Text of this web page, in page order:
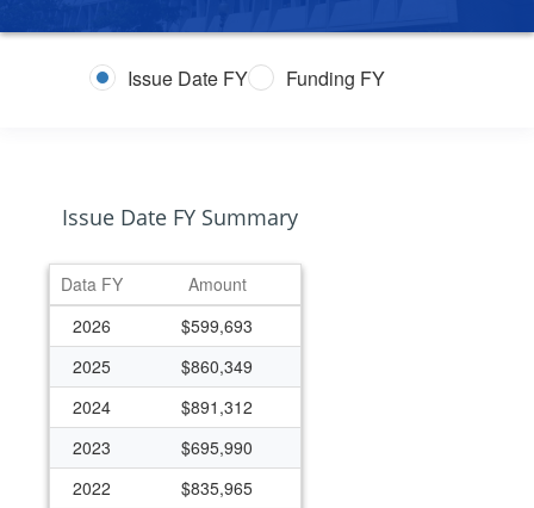
Issue Date FY Funding FY
Issue Date FY Summary
Data FY
Amount
2026
$599,693
2025
$860,349
2024
$891,312
2023
$695,990
2022
$835,965